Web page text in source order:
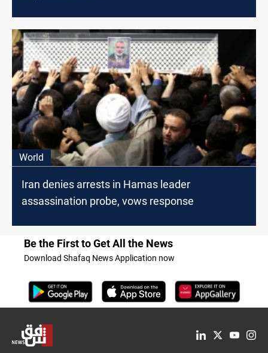
World
Iran denies arrests in Hamas leader
assassination probe, vows response
Be the First to Get All the News
Download Shafaq News Application now